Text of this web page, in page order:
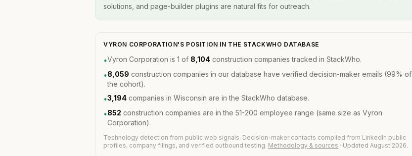
solutions, and page-builder plugins are natural fits for outreach.
VYRON CORPORATION'S POSITION IN THE STACKWHO DATABASE
•Vyron Corporation is 1 of 8,104 construction companies tracked in StackWho.
•8,059 construction companies in our database have verified decision-maker emails (99% of
the cohort).
•3,194 companies in Wisconsin are in the StackWho database.
•852 construction companies are in the 51-200 employee range (same size as Vyron
Corporation).
Technology detection from public web signals. Decision-maker contacts compiled from LinkedIn public
profiles, company filings, and verified outbound testing. Methodology & sources · Updated August 2026.